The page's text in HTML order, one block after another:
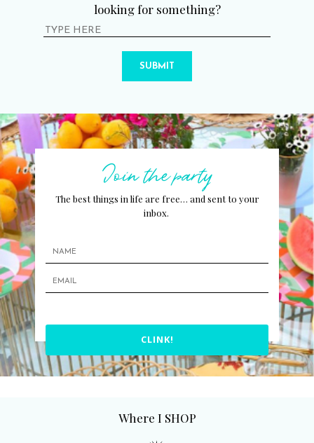
looking for something?
SUBMIT
Join the party
The best things in life are free… and sent to your
inbox.
CLINK!
Where I SHOP